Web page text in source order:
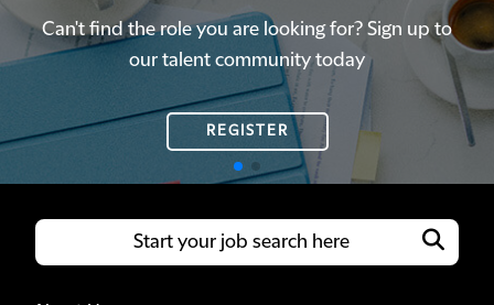
Can't find the role you are looking for? Sign up to
our talent community today
REGISTER
Can't find the role you are looking for? Sign up to
our talent community today
REGISTER